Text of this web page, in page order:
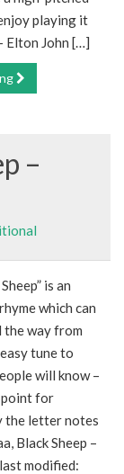
playing it
Elton John […]
–
is an
which can
the way from
tune to
will know –
for
the letter notes
Black Sheep –
modified: